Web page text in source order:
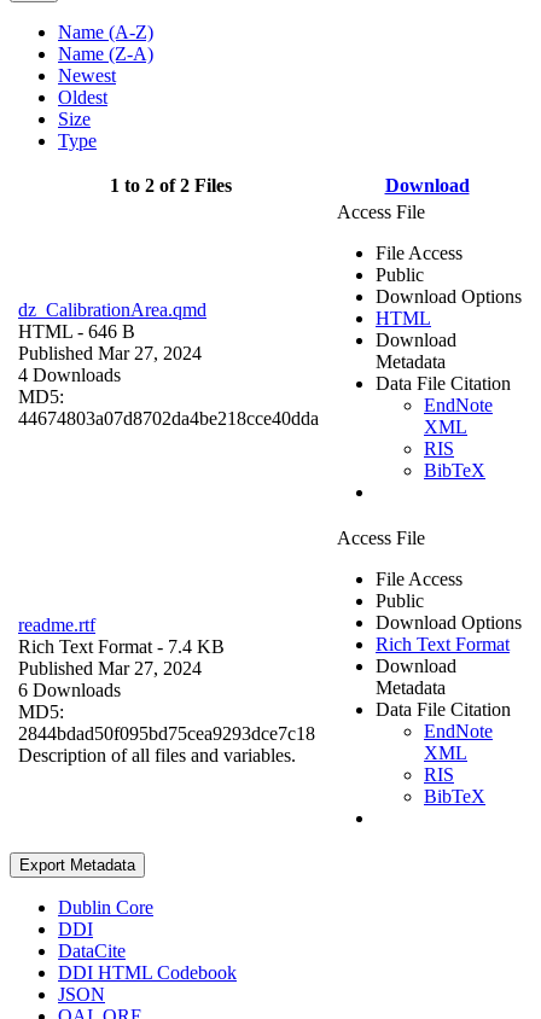
Name (A-Z)
Name (Z-A)
Newest
Oldest
Size
Type
1 to 2 of 2 Files Download
dz_CalibrationArea.qmd
HTML - 646 B
Published Mar 27, 2024
4 Downloads
MD5:
44674803a07d8702da4be218cce40dda
Access File
File Access
Public
Download Options
HTML
Download
Metadata
Data File Citation
EndNote
XML
RIS
BibTeX
readme.rtf
Rich Text Format - 7.4 KB
Published Mar 27, 2024
6 Downloads
MD5:
2844bdad50f095bd75cea9293dce7c18
Description of all files and variables.
Access File
File Access
Public
Download Options
Rich Text Format
Download
Metadata
Data File Citation
EndNote
XML
RIS
BibTeX
Export Metadata
Dublin Core
DDI
DataCite
DDI HTML Codebook
JSON